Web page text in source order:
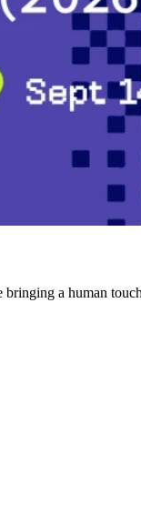
a human